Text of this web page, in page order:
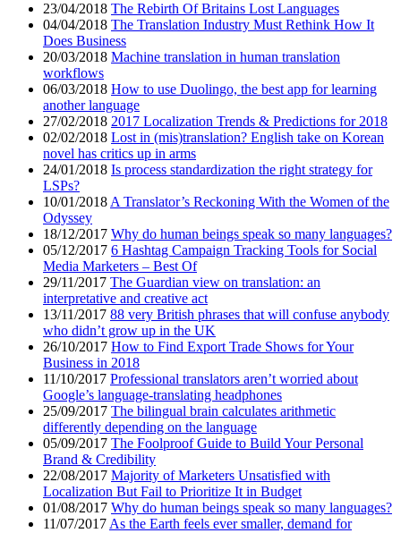
23/04/2018 The Rebirth Of Britains Lost Languages
04/04/2018 The Translation Industry Must Rethink How It
Does Business
20/03/2018 Machine translation in human translation
workflows
06/03/2018 How to use Duolingo, the best app for learning
another language
27/02/2018 2017 Localization Trends & Predictions for 2018
02/02/2018 Lost in (mis)translation? English take on Korean
novel has critics up in arms
24/01/2018 Is process standardization the right strategy for
LSPs?
10/01/2018A Translator’s Reckoning With the Women of the
Odyssey
18/12/2017 Why do human beings speak so many languages?
05/12/2017 6 Hashtag Campaign Tracking Tools for Social
Media Marketers – Best Of
29/11/2017 The Guardian view on translation: an
interpretative and creative act
13/11/2017 88 very British phrases that will confuse anybody
who didn’t grow up in the UK
26/10/2017 How to Find Export Trade Shows for Your
Business in 2018
11/10/2017 Professional translators aren’t worried about
Google’s language-translating headphones
25/09/2017 The bilingual brain calculates arithmetic
differently depending on the language
05/09/2017 The Foolproof Guide to Build Your Personal
Brand & Credibility
22/08/2017 Majority of Marketers Unsatisfied with
Localization But Fail to Prioritize It in Budget
01/08/2017 Why do human beings speak so many languages?
11/07/2017As the Earth feels ever smaller, demand for